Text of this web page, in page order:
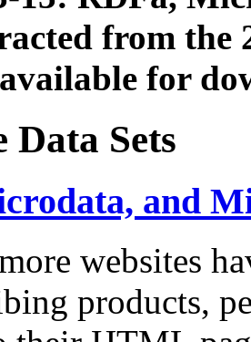
from the
for
Data Sets
and
websites
products,